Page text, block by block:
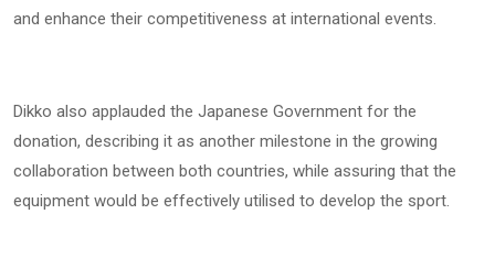
and enhance their competitiveness at international events.
Dikko also applauded the Japanese Government for the
donation, describing it as another milestone in the growing
collaboration between both countries, while assuring that the
equipment would be effectively utilised to develop the sport.